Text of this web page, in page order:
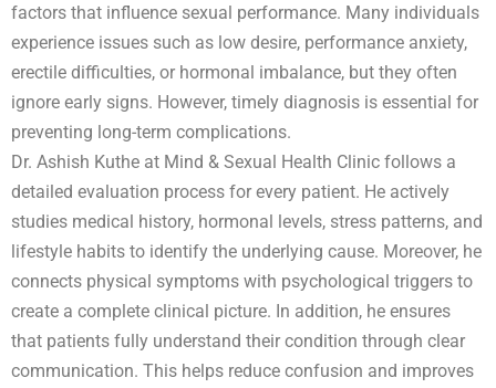
factors that influence sexual performance. Many individuals
experience issues such as low desire, performance anxiety,
erectile difficulties, or hormonal imbalance, but they often
ignore early signs. However, timely diagnosis is essential for
preventing long-term complications.
Dr. Ashish Kuthe at Mind & Sexual Health Clinic follows a
detailed evaluation process for every patient. He actively
studies medical history, hormonal levels, stress patterns, and
lifestyle habits to identify the underlying cause. Moreover, he
connects physical symptoms with psychological triggers to
create a complete clinical picture. In addition, he ensures
that patients fully understand their condition through clear
communication. This helps reduce confusion and improves